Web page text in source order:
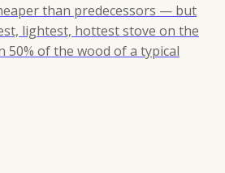
than predecessors — but
lightest, hottest stove on the
50% of the wood of a typical